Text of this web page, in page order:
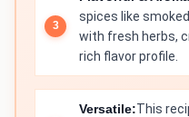
spices like
with fresh herbs,
rich flavor profile.
Versatile:This